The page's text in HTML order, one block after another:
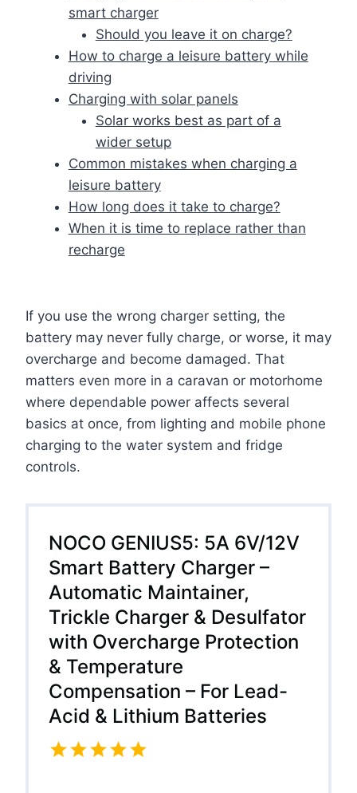
smart charger
Should you leave it on charge?
How to charge a leisure battery while
driving
Charging with solar panels
Solar works best as part of a
wider setup
Common mistakes when charging a
leisure battery
How long does it take to charge?
When it is time to replace rather than
recharge
If you use the wrong charger setting, the
battery may never fully charge, or worse, it may
overcharge and become damaged. That
matters even more in a caravan or motorhome
where dependable power affects several
basics at once, from lighting and mobile phone
charging to the water system and fridge
controls.
NOCO GENIUS5: 5A 6V/12V
Smart Battery Charger –
Automatic Maintainer,
Trickle Charger & Desulfator
with Overcharge Protection
& Temperature
Compensation – For Lead-
Acid & Lithium Batteries